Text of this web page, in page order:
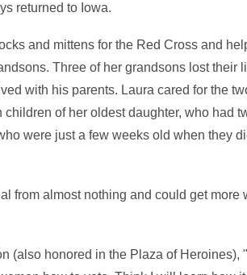
returned to Iowa.
and mittens for the Red Cross and
Three of her grandsons lost their
with his parents. Laura cared for the
of her oldest daughter, who had
were just a few weeks old when they
from almost nothing and could get more
(also honored in the Plaza of Heroines),